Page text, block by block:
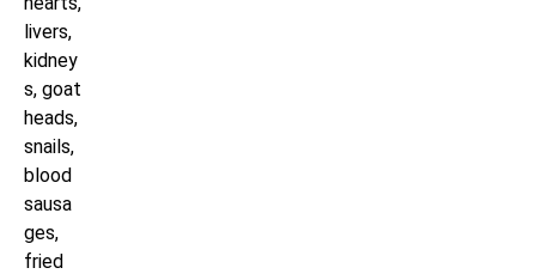
livers,
kidney
s, goat
heads,
snails,
blood
sausa
ges,
fried